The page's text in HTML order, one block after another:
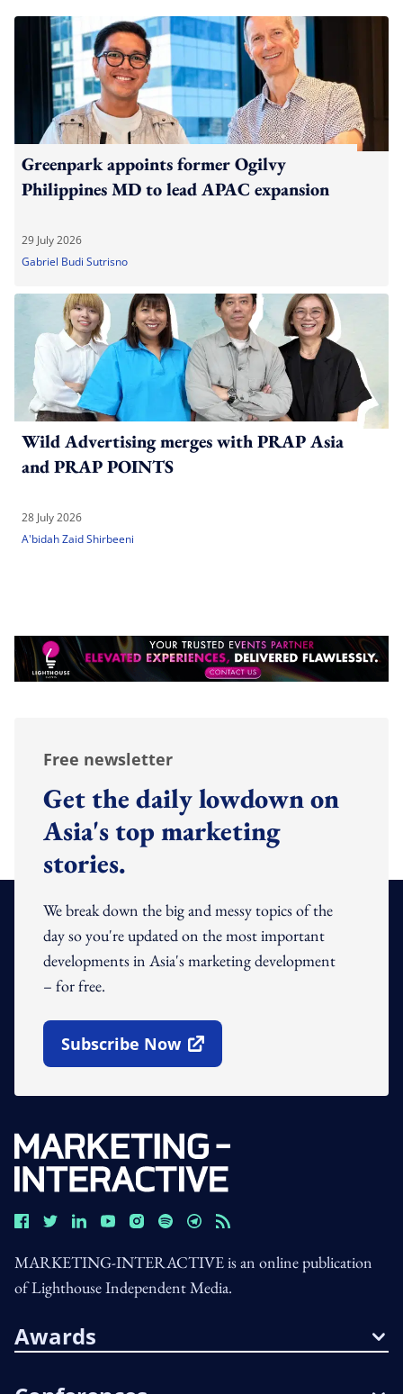
Greenpark appoints former Ogilvy
Philippines MD to lead APAC expansion
29 July 2026
Gabriel Budi Sutrisno
Wild Advertising merges with PRAP Asia
and PRAP POINTS
28 July 2026
A'bidah Zaid Shirbeeni
Free newsletter
Get the daily lowdown on
Asia's top marketing
stories.
We break down the big and messy topics of the
day so you're updated on the most important
developments in Asia's marketing development
– for free.
Subscribe Now
Open In New Window
MARKETING-INTERACTIVE is an online publication
of Lighthouse Independent Media.
Awards